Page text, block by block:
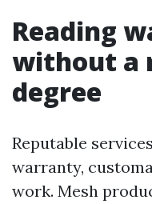
Reading
without a
degree
Reputable
warranty,
work. Mesh